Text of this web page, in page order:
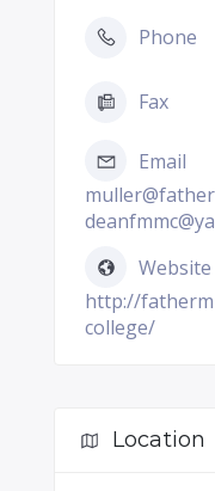
Phone
Fax
Email
Website
http://
college/
Location